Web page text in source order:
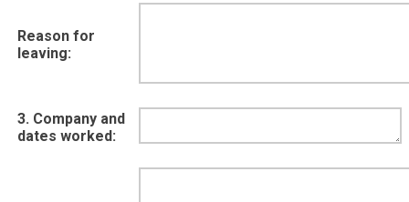
Reason for
leaving:
3. Company and
dates worked: